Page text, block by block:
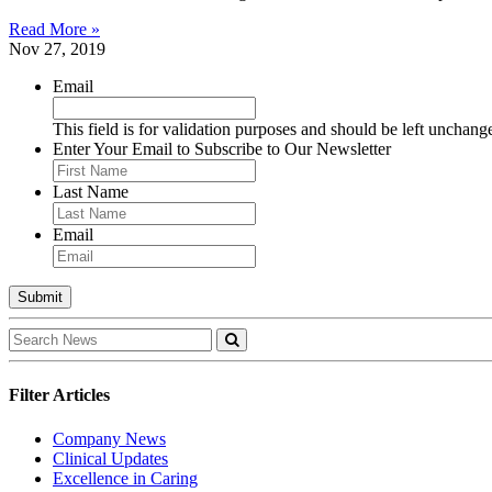
Read More »
Nov 27, 2019
Email
This field is for validation purposes and should be left
Enter Your Email to Subscribe to Our Newsletter
Last Name
Email
Filter Articles
Company News
Clinical Updates
Excellence in Caring